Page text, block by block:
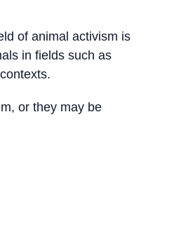
of animal activism is
in fields such as
or they may be